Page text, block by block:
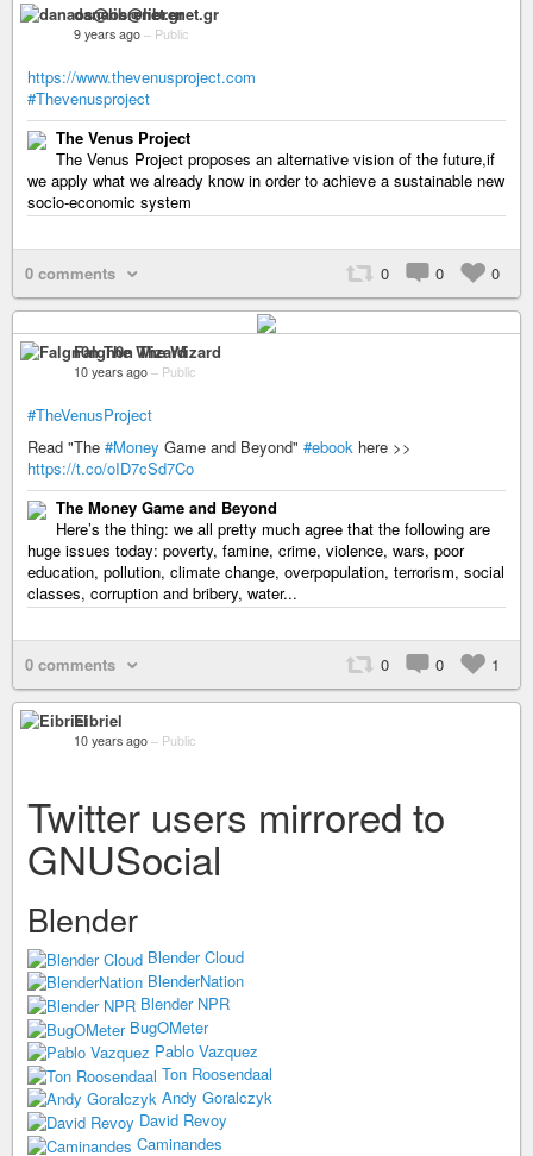
danaos@librenet.gr
9 years ago – Public
https://www.thevenusproject.com
#Thevenusproject
The Venus Project
The Venus Project proposes an alternative vision of the future,if
we apply what we already know in order to achieve a sustainable new
socio-economic system
0 comments 0 0 0
Falgn0n The Wizard
10 years ago – Public
#TheVenusProject
Read "The #Money Game and Beyond" #ebook here >>
https://t.co/oID7cSd7Co
The Money Game and Beyond
Here’s the thing: we all pretty much agree that the following are
huge issues today: poverty, famine, crime, violence, wars, poor
education, pollution, climate change, overpopulation, terrorism, social
classes, corruption and bribery, water...
0 comments 0 0 1
Eibriel
10 years ago – Public
Twitter users mirrored to
GNUSocial
Blender
Blender Cloud
BlenderNation
Blender NPR
BugOMeter
Pablo Vazquez
Ton Roosendaal
Andy Goralczyk
David Revoy
Caminandes